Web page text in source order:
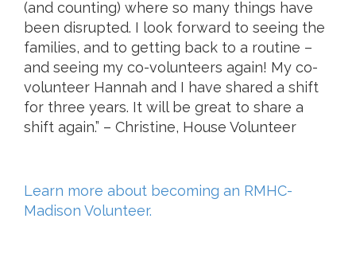
(and counting) where so many things have
been disrupted. I look forward to seeing the
families, and to getting back to a routine –
and seeing my co-volunteers again! My co-
volunteer Hannah and I have shared a shift
for three years. It will be great to share a
shift again.” – Christine, House Volunteer
Learn more about becoming an RMHC-
Madison Volunteer.